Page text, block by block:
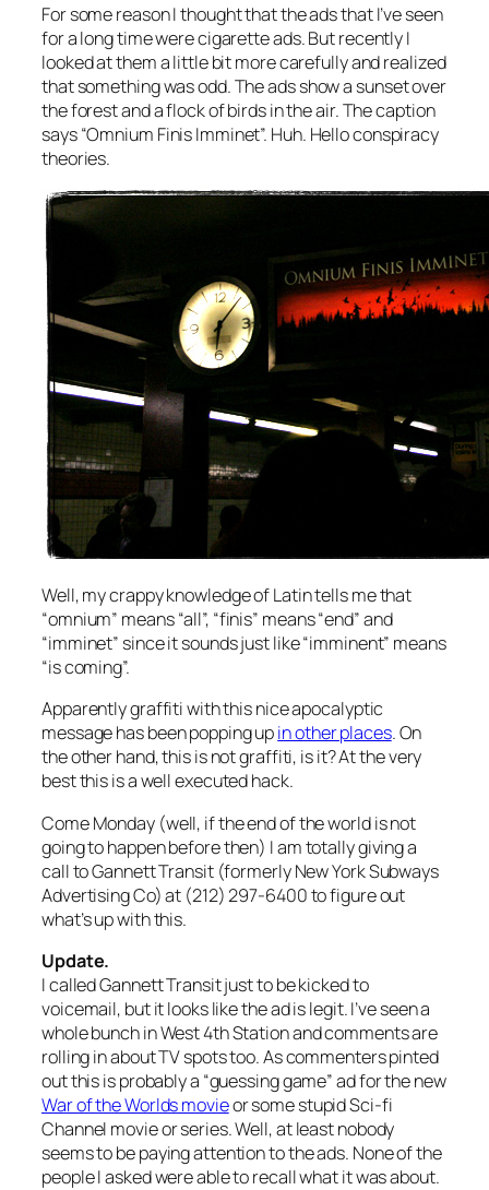
For some reason I thought that the ads that I’ve seen
for a long time were cigarette ads. But recently I
looked at them a little bit more carefully and realized
that something was odd. The ads show a sunset over
the forest and a flock of birds in the air. The caption
says “Omnium Finis Imminet”. Huh. Hello conspiracy
theories.
Well, my crappy knowledge of Latin tells me that
“omnium” means “all”, “finis” means “end” and
“imminet” since it sounds just like “imminent” means
“is coming”.
Apparently graffiti with this nice apocalyptic
message has been popping upin other places. On
the other hand, this is not graffiti, is it? At the very
best this is a well executed hack.
Come Monday (well, if the end of the world is not
going to happen before then) I am totally giving a
call to Gannett Transit (formerly New York Subways
Advertising Co) at (212) 297-6400 to figure out
what’s up with this.
Update.
I called Gannett Transit just to be kicked to
voicemail, but it looks like the ad is legit. I’ve seen a
whole bunch in West 4th Station and comments are
rolling in about TV spots too. As commenters pinted
out this is probably a “guessing game” ad for the new
War of the Worlds movieor some stupid Sci-fi
Channel movie or series. Well, at least nobody
seems to be paying attention to the ads. None of the
people I asked were able to recall what it was about.